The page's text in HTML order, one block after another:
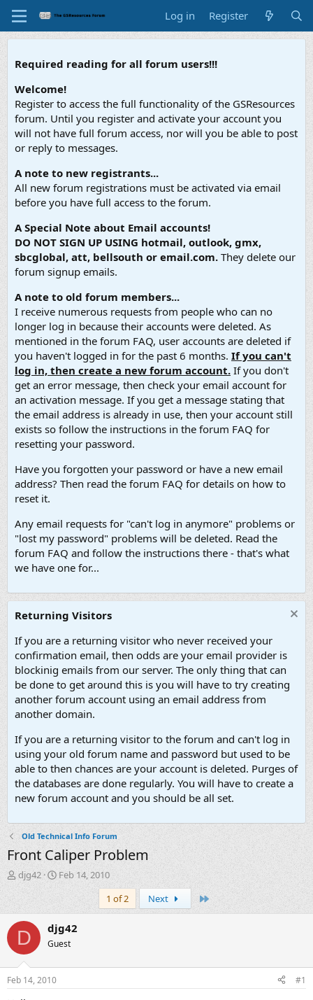
Log in Register
Required reading for all forum users!!!
Welcome!
Register to access the full functionality of the GSResources
forum. Until you register and activate your account you
will not have full forum access, nor will you be able to post
or reply to messages.
A note to new registrants...
All new forum registrations must be activated via email
before you have full access to the forum.
A Special Note about Email accounts!
DO NOT SIGN UP USING hotmail, outlook, gmx,
sbcglobal, att, bellsouth or email.com. They delete our
forum signup emails.
A note to old forum members...
I receive numerous requests from people who can no
longer log in because their accounts were deleted. As
mentioned in the forum FAQ, user accounts are deleted if
you haven't logged in for the past 6 months. If you can't
log in, then create a new forum account. If you don't
get an error message, then check your email account for
an activation message. If you get a message stating that
the email address is already in use, then your account still
exists so follow the instructions in the forum FAQ for
resetting your password.
Have you forgotten your password or have a new email
address? Then read the forum FAQ for details on how to
reset it.
Any email requests for "can't log in anymore" problems or
"lost my password" problems will be deleted. Read the
forum FAQ and follow the instructions there - that's what
we have one for...
Returning Visitors
If you are a returning visitor who never received your
confirmation email, then odds are your email provider is
blockinig emails from our server. The only thing that can
be done to get around this is you will have to try creating
another forum account using an email address from
another domain.
If you are a returning visitor to the forum and can't log in
using your old forum name and password but used to be
able to then chances are your account is deleted. Purges of
the databases are done regularly. You will have to create a
new forum account and you should be all set.
Old Technical Info Forum
Front Caliper Problem
T
h
e
a
d
t
r
djg42
S
a
r
t
d
a
Feb 14, 2010
1 of 2
Next Last
D djg42
Guest
Feb 14, 2010 #1